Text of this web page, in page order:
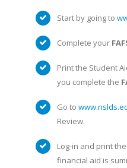
Start by going to
Complete your
Print the Student
you complete the
Go to
Review.
Log-in and print
financial aid is